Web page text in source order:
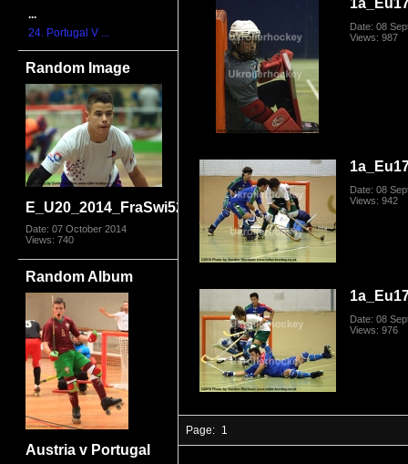
...
24. Portugal V ...
Random Image
E_U20_2014_FraSwi5276.jpg
Date: 07 October 2014
Views: 740
Random Album
Austria v Portugal
Date: 08
Views: 987
Date: 08
Views: 942
Date: 08
Views: 976
Page: 1